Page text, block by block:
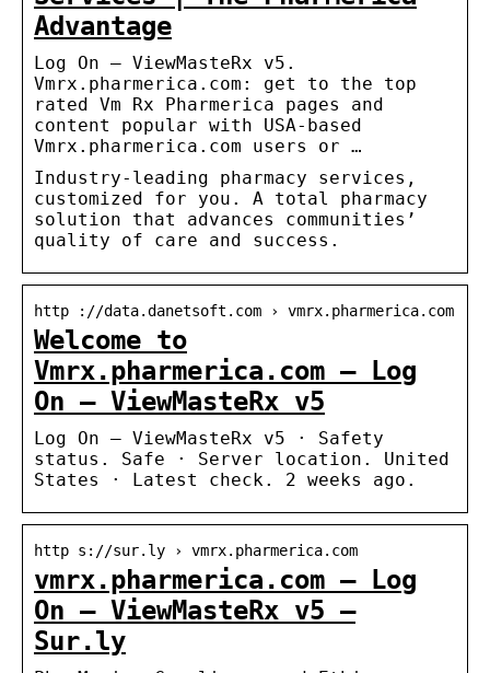
Advantage
Log On – ViewMasteRx v5.
Vmrx.pharmerica.com: get to the top
rated Vm Rx Pharmerica pages and
content popular with USA-based
Vmrx.pharmerica.com users or …
Industry-leading pharmacy services,
customized for you. A total pharmacy
solution that advances communities’
quality of care and success.
http ://data.danetsoft.com › vmrx.pharmerica.com
Welcome to
Vmrx.pharmerica.com – Log
On – ViewMasteRx v5
Log On – ViewMasteRx v5 · Safety
status. Safe · Server location. United
States · Latest check. 2 weeks ago.
http s://sur.ly › vmrx.pharmerica.com
vmrx.pharmerica.com – Log
On – ViewMasteRx v5 –
Sur.ly